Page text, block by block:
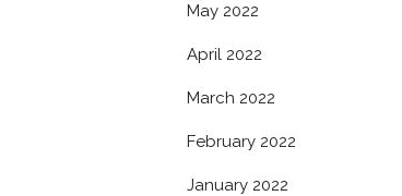
May 2022
April 2022
March 2022
February 2022
January 2022